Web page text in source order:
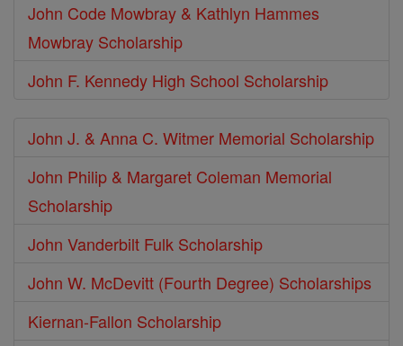
John Code Mowbray & Kathlyn Hammes
Mowbray Scholarship
John F. Kennedy High School Scholarship
John J. & Anna C. Witmer Memorial Scholarship
John Philip & Margaret Coleman Memorial
Scholarship
John Vanderbilt Fulk Scholarship
John W. McDevitt (Fourth Degree) Scholarships
Kiernan-Fallon Scholarship